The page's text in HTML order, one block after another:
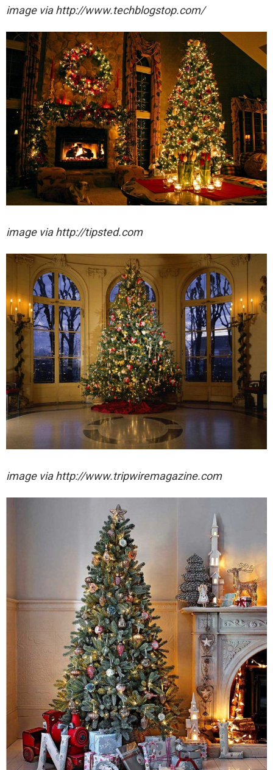
image via http://www.techblogstop.com/
image via http://tipsted.com
image via http://www.tripwiremagazine.com